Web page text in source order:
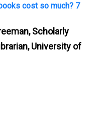
cost so much? 7
Scholarly
University of